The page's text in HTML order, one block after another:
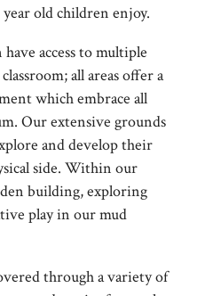
old children enjoy.
access to multiple
all areas offer a
which embrace all
Our extensive grounds
and develop their
side. Within our
building, exploring
play in our mud
through a variety of